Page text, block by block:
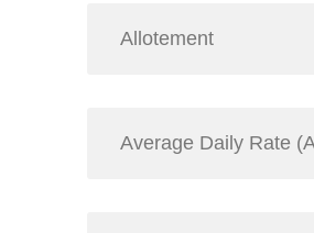
Allotement
Average Daily Rate